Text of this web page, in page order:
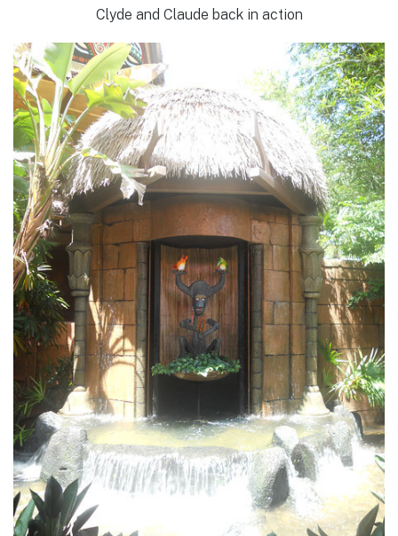
Clyde and Claude back in action